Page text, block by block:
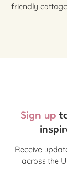
friendly
Sign up
Receive
across the